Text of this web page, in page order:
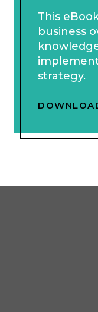
This
business
strategy.